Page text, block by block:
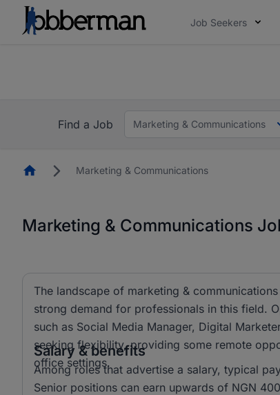
Job Seekers
Find a Job
Marketing & Communications
HomepageMarketing & Communications
Marketing & Communications
The landscape of marketing &
strong demand for professionals in this field.
such as Social Media Manager, Digital
seeking flexibility, providing some remote
office settings.
Salary & benefits
Among roles that advertise a salary, typical
Senior positions can earn upwards of NGN